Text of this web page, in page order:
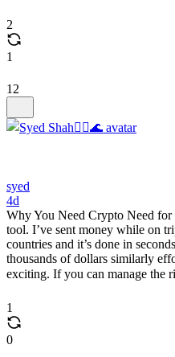
2
1
12
syed
4d
Why You Need Crypto Need for
tool. I’ve sent money while on
countries and it’s done in
thousands of dollars similarly
exciting. If you can manage the
1
0